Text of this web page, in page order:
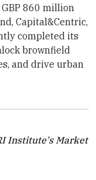
860 million
Capital&Centric,
completed its
brownfield
and drive urban
Institute's Market